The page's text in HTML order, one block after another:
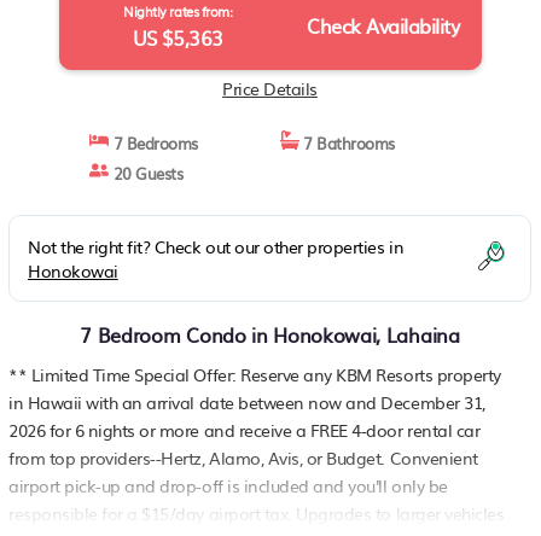
Nightly rates from:
US $5,363 Check Availability
Price Details
7 Bedrooms
7 Bathrooms
20 Guests
Not the right fit? Check out our other properties in
Honokowai
7 Bedroom Condo in Honokowai, Lahaina
** Limited Time Special Offer: Reserve any KBM Resorts property
in Hawaii with an arrival date between now and December 31,
2026 for 6 nights or more and receive a FREE 4-door rental car
from top providers--Hertz, Alamo, Avis, or Budget. Convenient
airport pick-up and drop-off is included and you'll only be
responsible for a $15/day airport tax. Upgrades to larger vehicles